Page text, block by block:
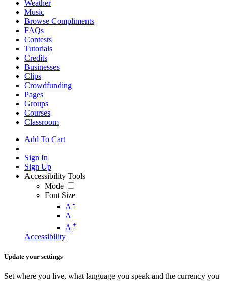
Weather
Music
Browse Compliments
FAQs
Contests
Tutorials
Credits
Businesses
Clips
Crowdfunding
Pages
Groups
Courses
Classroom
Add To Cart
Sign In
Sign Up
Accessibility Tools
Mode
Font Size
A -
A
A +
Accessibility
Update your settings
Set where you live, what language you speak and the currency you